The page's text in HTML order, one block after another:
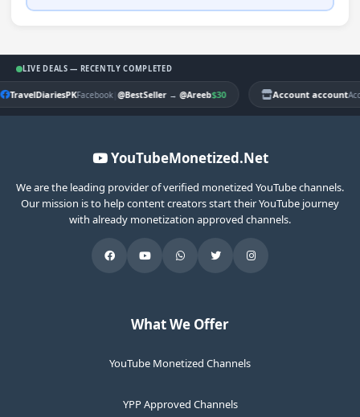
LIVE DEALS — RECENTLY COMPLETED
TravelDiariesPKFacebook|@BestSeller→@Areeb$30 Account account
YouTubeMonetized.Net
We are the leading provider of verified monetized YouTube channels.
Our mission is to help content creators start their YouTube journey
with already monetization approved channels.
What We Offer
YouTube Monetized Channels
YPP Approved Channels